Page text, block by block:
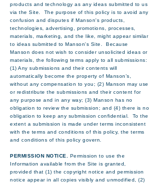
products and technology as any ideas submitted to us
via the Site. The purpose of this policy is to avoid any
confusion and disputes if Manson's products,
technologies, advertising, promotions, processes,
materials, marketing, and the like, might appear similar
to ideas submitted to Manson's Site. Because
Manson does not wish to consider unsolicited ideas or
materials, the following terms apply to all submissions:
(1) Any submissions and their contents will
automatically become the property of Manson's,
without any compensation to you; (2) Manson may use
or redistribute the submissions and their content for
any purpose and in any way; (3) Manson has no
obligation to review the submission; and (4) there is no
obligation to keep any submission confidential. To the
extent a submission is made under terms inconsistent
with the terms and conditions of this policy, the terms
and conditions of this policy govern.
PERMISSION NOTICE.
Permission to use the
Information available from the Site is granted,
provided that (1) the copyright notice and permission
notice appear in all copies visibly and unmodified, (2)